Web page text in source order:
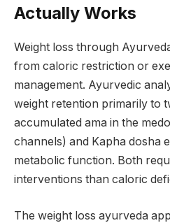
Actually Works
Weight loss through
from caloric restriction or
management. Ayurvedic
weight retention primarily to
accumulated ama in the
channels) and Kapha dosha
metabolic function. Both
interventions than caloric
The weight loss ayurveda